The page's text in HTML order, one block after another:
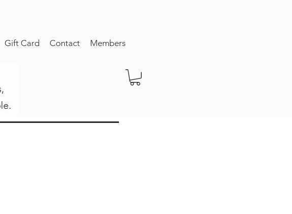
Gift Card Contact Members